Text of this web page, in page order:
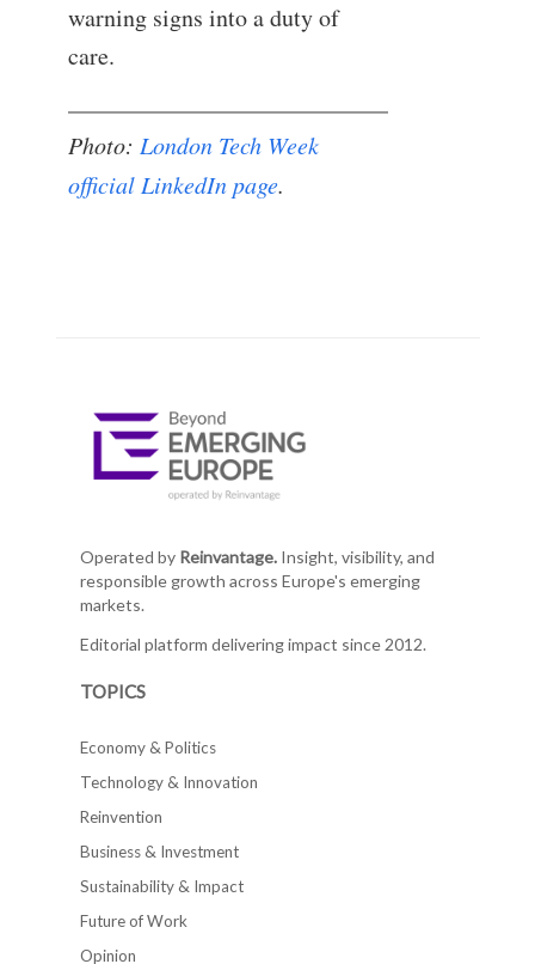
warning signs into a duty of
care.
Photo: London Tech Week
official LinkedIn page.
Operated by Reinvantage.Insight, visibility, and
responsible growth across Europe's emerging
markets.
Editorial platform delivering impact since 2012.
TOPICS
Economy & Politics
Technology & Innovation
Reinvention
Business & Investment
Sustainability & Impact
Future of Work
Opinion